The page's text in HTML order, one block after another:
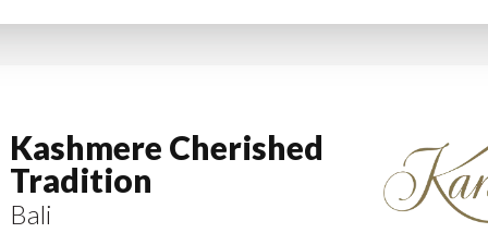
Kashmere Cherished
Tradition
Bali